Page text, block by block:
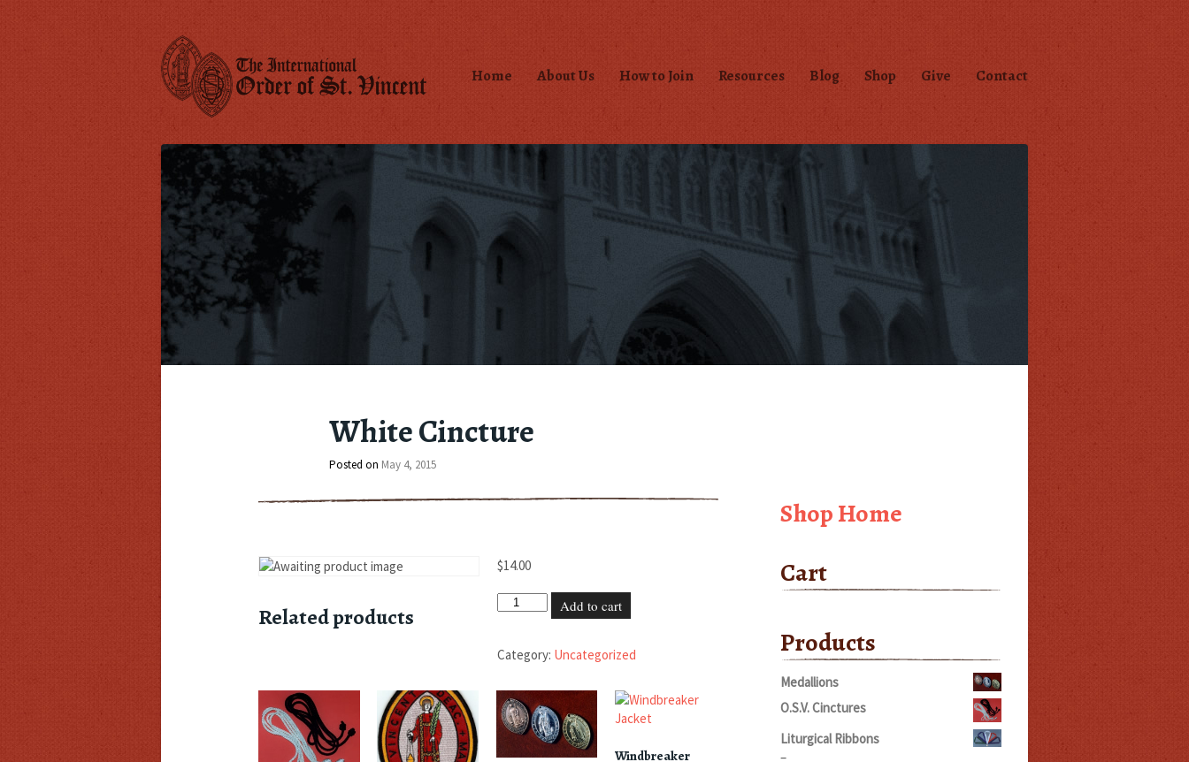
Home About Us How to Join Resources Blog Shop Give Contact
White Cincture
Posted on May 4, 2015
$14.00
White
Add to cart
Category: Uncategorized
Related products
Windbreaker
Shop Home
Cart
Products
Medallions
O.S.V. Cinctures
Liturgical Ribbons
–Price